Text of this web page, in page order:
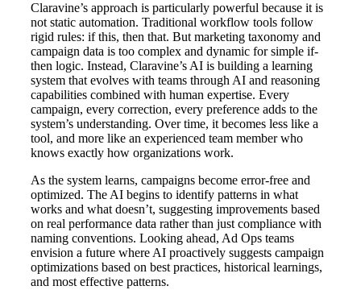
Claravine’s approach is particularly powerful because it is
not static automation. Traditional workflow tools follow
rigid rules: if this, then that. But marketing taxonomy and
campaign data is too complex and dynamic for simple if-
then logic. Instead, Claravine’s AI is building a learning
system that evolves with teams through AI and reasoning
capabilities combined with human expertise. Every
campaign, every correction, every preference adds to the
system’s understanding. Over time, it becomes less like a
tool, and more like an experienced team member who
knows exactly how organizations work.
As the system learns, campaigns become error-free and
optimized. The AI begins to identify patterns in what
works and what doesn’t, suggesting improvements based
on real performance data rather than just compliance with
naming conventions. Looking ahead, Ad Ops teams
envision a future where AI proactively suggests campaign
optimizations based on best practices, historical learnings,
and most effective patterns.